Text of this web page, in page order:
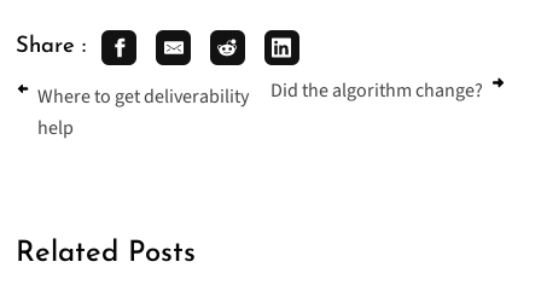
Share :
Where to get deliverability
help
Did the algorithm change?
Related Posts